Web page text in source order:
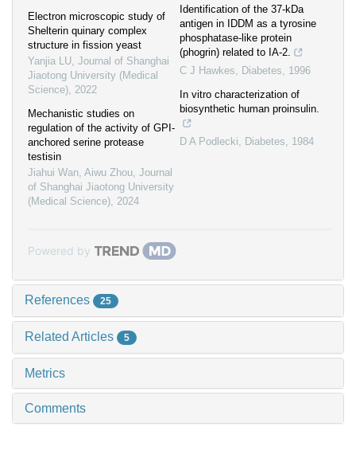
Electron microscopic study of
Shelterin quinary complex
structure in fission yeast
Yanjia LU, Journal of Shanghai
Jiaotong University (Medical
Science), 2022
Mechanistic studies on
regulation of the activity of GPI-
anchored serine protease
testisin
Jiahui Wan, Aiwu Zhou, Journal
of Shanghai Jiaotong University
(Medical Science), 2024
Identification of the 37-kDa
antigen in IDDM as a tyrosine
phosphatase-like protein
(phogrin) related to IA-2.
C J Hawkes, Diabetes, 1996
In vitro characterization of
biosynthetic human proinsulin.
D A Podlecki, Diabetes, 1984
Powered by
References 25
Related Articles 5
Metrics
Comments